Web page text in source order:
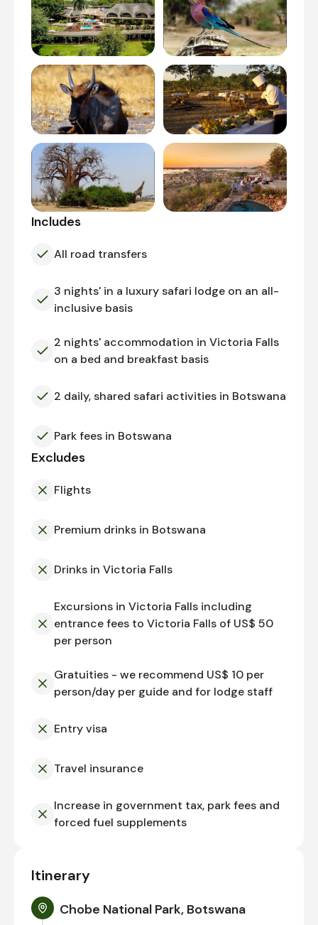
Includes
All road transfers
3 nights' in a luxury safari lodge on an all-
inclusive basis
2 nights' accommodation in Victoria Falls
on a bed and breakfast basis
2 daily, shared safari activities in Botswana
Park fees in Botswana
Excludes
Flights
Premium drinks in Botswana
Drinks in Victoria Falls
Excursions in Victoria Falls including
entrance fees to Victoria Falls of US$ 50
per person
Gratuities - we recommend US$ 10 per
person/day per guide and for lodge staff
Entry visa
Travel insurance
Increase in government tax, park fees and
forced fuel supplements
Itinerary
Chobe National Park, Botswana